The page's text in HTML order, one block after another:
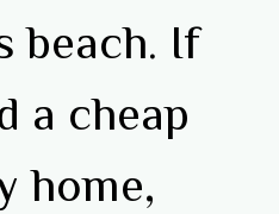
beach. If
a cheap
home,